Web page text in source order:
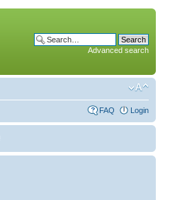
Advanced search
FAQ Login